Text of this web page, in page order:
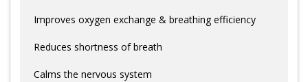
Improves oxygen exchange & breathing efficiency
Reduces shortness of breath
Calms the nervous system